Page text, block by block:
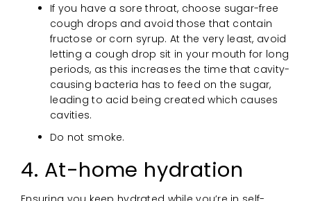
If you have a sore throat, choose sugar-free
cough drops and avoid those that contain
fructose or corn syrup. At the very least, avoid
letting a cough drop sit in your mouth for long
periods, as this increases the time that cavity-
causing bacteria has to feed on the sugar,
leading to acid being created which causes
cavities.
Do not smoke.
4. At-home hydration